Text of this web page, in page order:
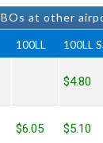
at other
100LL 100LL
$4.80
$6.05 $5.10